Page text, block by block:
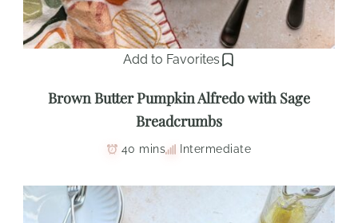
Add to Favorites
Brown Butter Pumpkin Alfredo with Sage
Breadcrumbs
40 mins Intermediate